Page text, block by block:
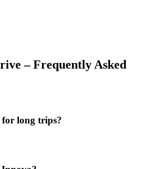
– Frequently Asked
long trips?